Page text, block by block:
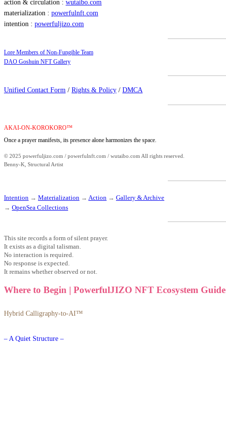
action & circulation : wutaibo.com
materialization : powerfulnft.com
intention : powerfuljizo.com
Lore Members of Non-Fungible Team
DAO Goshuin NFT Gallery
Unified Contact Form / Rights & Policy / DMCA
AKAI-ON-KOROKORO™
Once a prayer manifests, its presence alone harmonizes the space.
© 2025 powerfuljizo.com / powerfulnft.com / wutaibo.com All rights reserved.
Benny-K, Structural Artist
Intention → Materialization → Action → Gallery & Archive
→ OpenSea Collections
This site records a form of silent prayer.
It exists as a digital talisman.
No interaction is required.
No response is expected.
It remains whether observed or not.
Where to Begin | PowerfulJIZO NFT Ecosystem Guide
Hybrid Calligraphy-to-AI™
– A Quiet Structure –